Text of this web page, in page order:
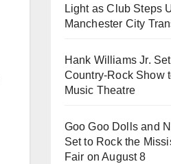
Light as Club Steps
Manchester City
Hank Williams Jr.
Country-Rock Show
Music Theatre
Goo Goo Dolls and
Set to Rock the
Fair on August 8